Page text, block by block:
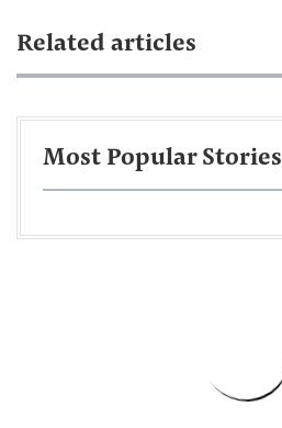
Related articles
Most Popular Stories